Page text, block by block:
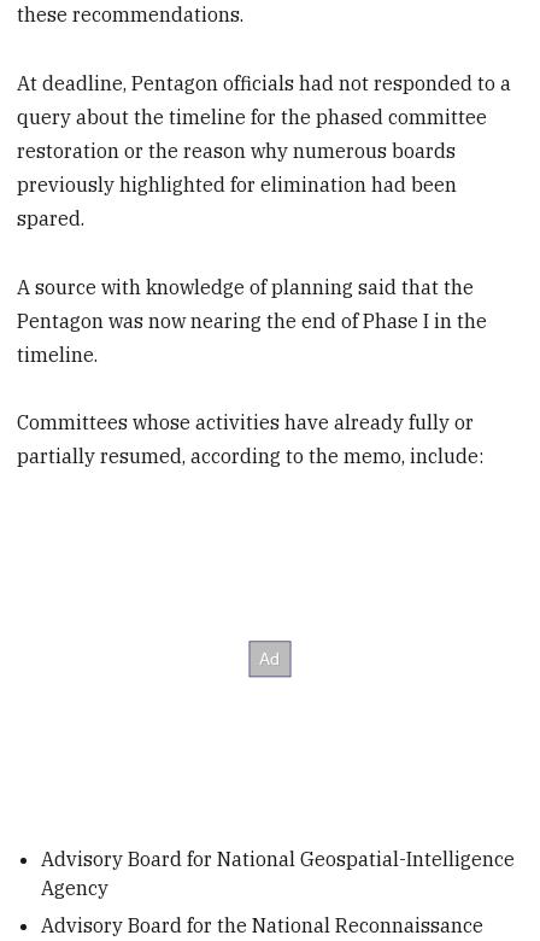
these recommendations.
At deadline, Pentagon officials had not responded to a
query about the timeline for the phased committee
restoration or the reason why numerous boards
previously highlighted for elimination had been
spared.
A source with knowledge of planning said that the
Pentagon was now nearing the end of Phase I in the
timeline.
Committees whose activities have already fully or
partially resumed, according to the memo, include:
Advisory Board for National Geospatial-Intelligence
Agency
Advisory Board for the National Reconnaissance